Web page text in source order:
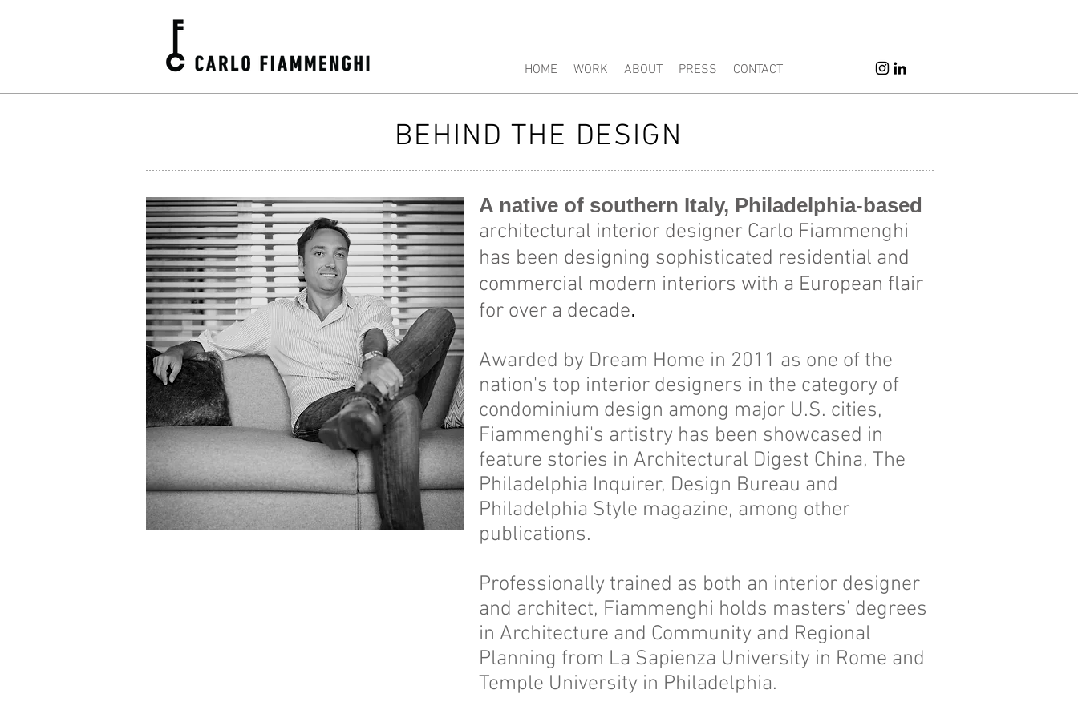
HOME WORK ABOUT PRESS CONTACT
BEHIND THE DESIGN
A native of southern Italy, Philadelphia-based
architectural interior designer Carlo Fiammenghi
has been designing sophisticated residential and
commercial modern interiors with a European flair
for over a decade.
Awarded by Dream Home in 2011 as one of the
nation's top interior designers in the category of
condominium design among major U.S. cities,
Fiammenghi's artistry has been showcased in
feature stories in Architectural Digest China, The
Philadelphia Inquirer, Design Bureau and
Philadelphia Style magazine, among other
publications.
Professionally trained as both an interior designer
and architect, Fiammenghi holds masters' degrees
in Architecture and Community and Regional
Planning from La Sapienza University in Rome and
Temple University in Philadelphia.